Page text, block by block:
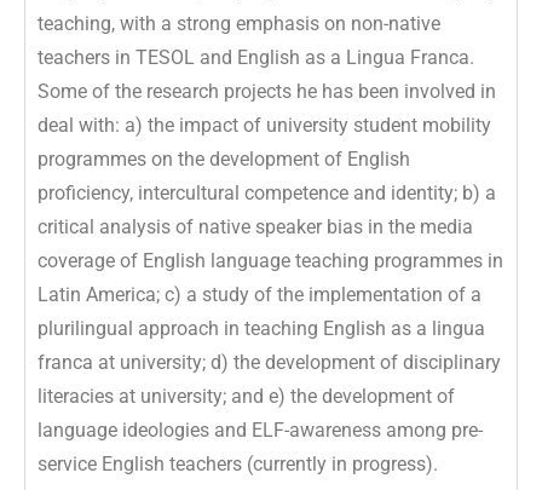
teaching, with a strong emphasis on non-native
teachers in TESOL and English as a Lingua Franca.
Some of the research projects he has been involved in
deal with: a) the impact of university student mobility
programmes on the development of English
proficiency, intercultural competence and identity; b) a
critical analysis of native speaker bias in the media
coverage of English language teaching programmes in
Latin America; c) a study of the implementation of a
plurilingual approach in teaching English as a lingua
franca at university; d) the development of disciplinary
literacies at university; and e) the development of
language ideologies and ELF-awareness among pre-
service English teachers (currently in progress).